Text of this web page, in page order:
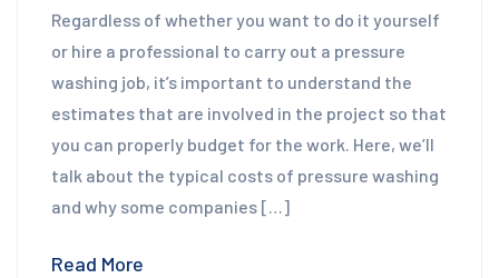
Regardless of whether you want to do it yourself
or hire a professional to carry out a pressure
washing job, it’s important to understand the
estimates that are involved in the project so that
you can properly budget for the work. Here, we’ll
talk about the typical costs of pressure washing
and why some companies […]
Read More